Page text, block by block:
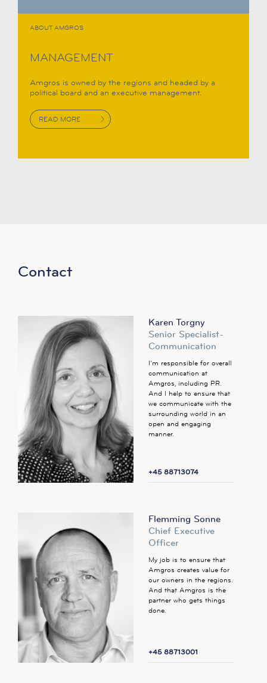
ABOUT AMGROS
MANAGEMENT
Amgros is owned by the regions and headed by a
political board and an executive management.
READ MORE
Contact
Karen Torgny
Senior Specialist-
Communication
I’m responsible for overall
communication at
Amgros, including PR.
And I help to ensure that
we communicate with the
surrounding world in an
open and engaging
manner.
+45 88713074
Flemming Sonne
Chief Executive
Officer
My job is to ensure that
Amgros creates value for
our owners in the regions.
And that Amgros is the
partner who gets things
done.
+45 88713001